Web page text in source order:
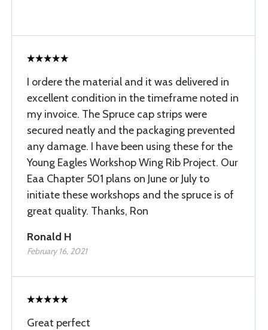
I ordere the material and it was delivered in
excellent condition in the timeframe noted in
my invoice. The Spruce cap strips were
secured neatly and the packaging prevented
any damage. I have been using these for the
Young Eagles Workshop Wing Rib Project. Our
Eaa Chapter 501 plans on June or July to
initiate these workshops and the spruce is of
great quality. Thanks, Ron
Ronald H
February 16, 2021
Great perfect